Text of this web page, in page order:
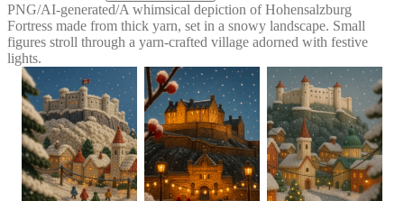
PNG/AI-generated/A whimsical depiction of Hohensalzburg
Fortress made from thick yarn, set in a snowy landscape. Small
figures stroll through a yarn-crafted village adorned with festive
lights.